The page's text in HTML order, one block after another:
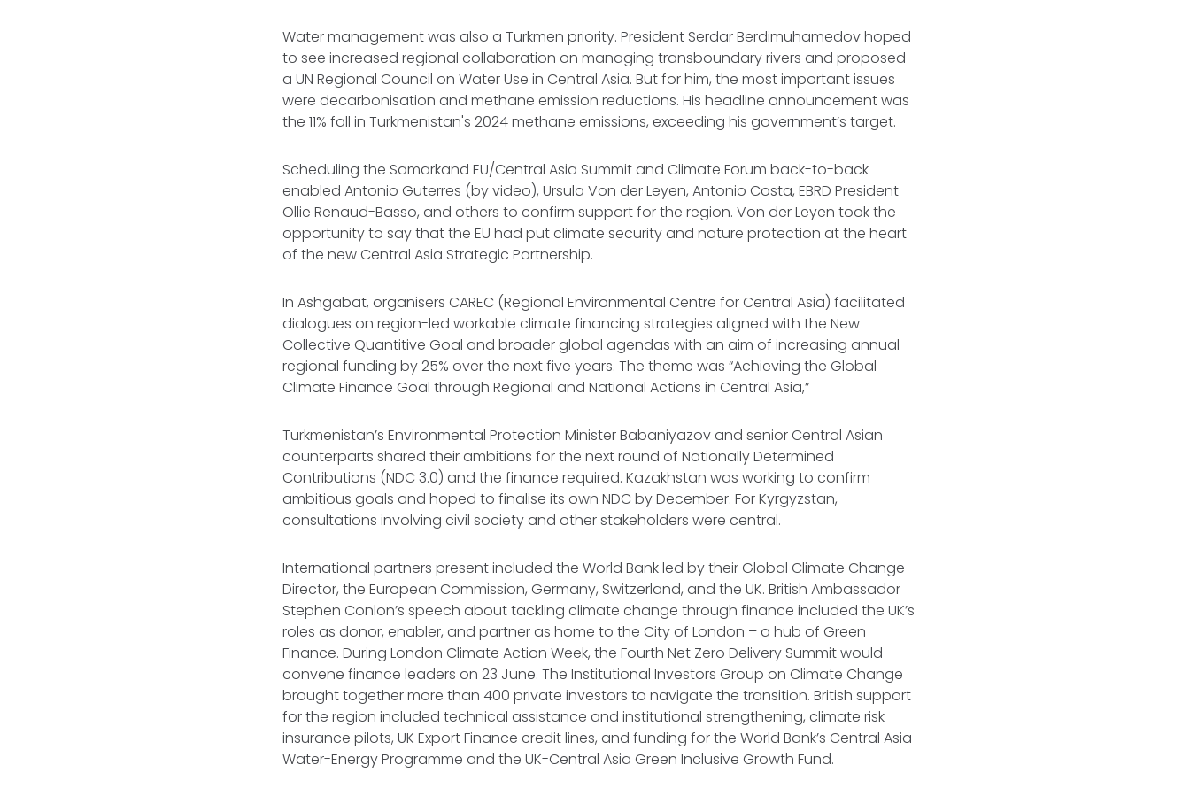
Water management was also a Turkmen priority. President Serdar Berdimuhamedov hoped
to see increased regional collaboration on managing transboundary rivers and proposed
a UN Regional Council on Water Use in Central Asia. But for him, the most important issues
were decarbonisation and methane emission reductions. His headline announcement was
the 11% fall in Turkmenistan's 2024 methane emissions, exceeding his government’s target.
Scheduling the Samarkand EU/Central Asia Summit and Climate Forum back-to-back
enabled Antonio Guterres (by video), Ursula Von der Leyen, Antonio Costa, EBRD President
Ollie Renaud-Basso, and others to confirm support for the region. Von der Leyen took the
opportunity to say that the EU had put climate security and nature protection at the heart
of the new Central Asia Strategic Partnership.
In Ashgabat, organisers CAREC (Regional Environmental Centre for Central Asia) facilitated
dialogues on region-led workable climate financing strategies aligned with the New
Collective Quantitive Goal and broader global agendas with an aim of increasing annual
regional funding by 25% over the next five years. The theme was “Achieving the Global
Climate Finance Goal through Regional and National Actions in Central Asia,”
Turkmenistan’s Environmental Protection Minister Babaniyazov and senior Central Asian
counterparts shared their ambitions for the next round of Nationally Determined
Contributions (NDC 3.0) and the finance required. Kazakhstan was working to confirm
ambitious goals and hoped to finalise its own NDC by December. For Kyrgyzstan,
consultations involving civil society and other stakeholders were central.
International partners present included the World Bank led by their Global Climate Change
Director, the European Commission, Germany, Switzerland, and the UK. British Ambassador
Stephen Conlon’s speech about tackling climate change through finance included the UK’s
roles as donor, enabler, and partner as home to the City of London – a hub of Green
Finance. During London Climate Action Week, the Fourth Net Zero Delivery Summit would
convene finance leaders on 23 June. The Institutional Investors Group on Climate Change
brought together more than 400 private investors to navigate the transition. British support
for the region included technical assistance and institutional strengthening, climate risk
insurance pilots, UK Export Finance credit lines, and funding for the World Bank’s Central Asia
Water-Energy Programme and the UK-Central Asia Green Inclusive Growth Fund.